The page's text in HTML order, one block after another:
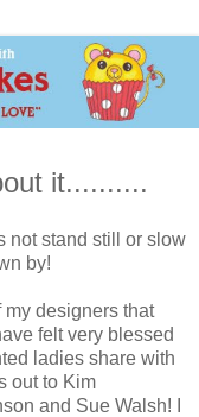
it..........
not stand still or slow
by!
my designers that
felt very blessed
ladies share with
out to Kim
and Sue Walsh! I